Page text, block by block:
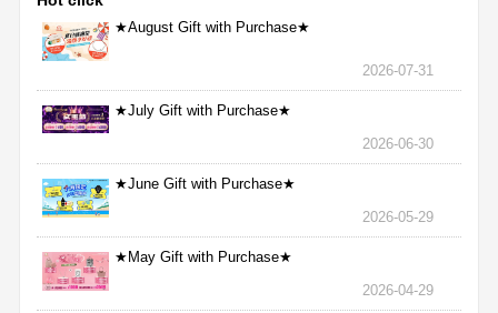
★August Gift with Purchase★
2026-07-31
★July Gift with Purchase★
2026-06-30
★June Gift with Purchase★
2026-05-29
★May Gift with Purchase★
2026-04-29